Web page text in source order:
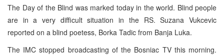
The Day of the Blind was marked today in the world. Blind people
are in a very difficult situation in the RS. Suzana Vukcevic
reported on a blind poetess, Borka Tadic from Banja Luka.
The IMC stopped broadcasting of the Bosniac TV this morning.